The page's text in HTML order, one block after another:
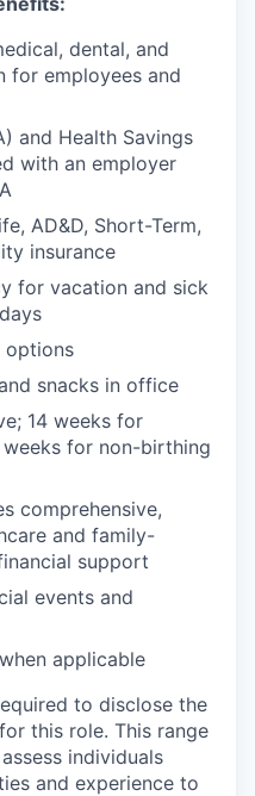
dental, and
for employees and
and Health Savings
with an employer
AD&D, Short-Term,
insurance
for vacation and sick
options
snacks in office
14 weeks for
for non-birthing
comprehensive,
and family-
support
events and
applicable
to disclose the
this role. This range
individuals
and experience to